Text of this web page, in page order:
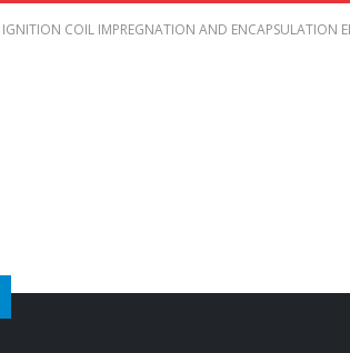
COIL IMPREGNATION AND ENCAPSULATION